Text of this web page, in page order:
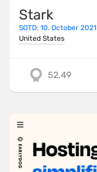
Stark
SOTD: 10. October 2021
United States
52.49